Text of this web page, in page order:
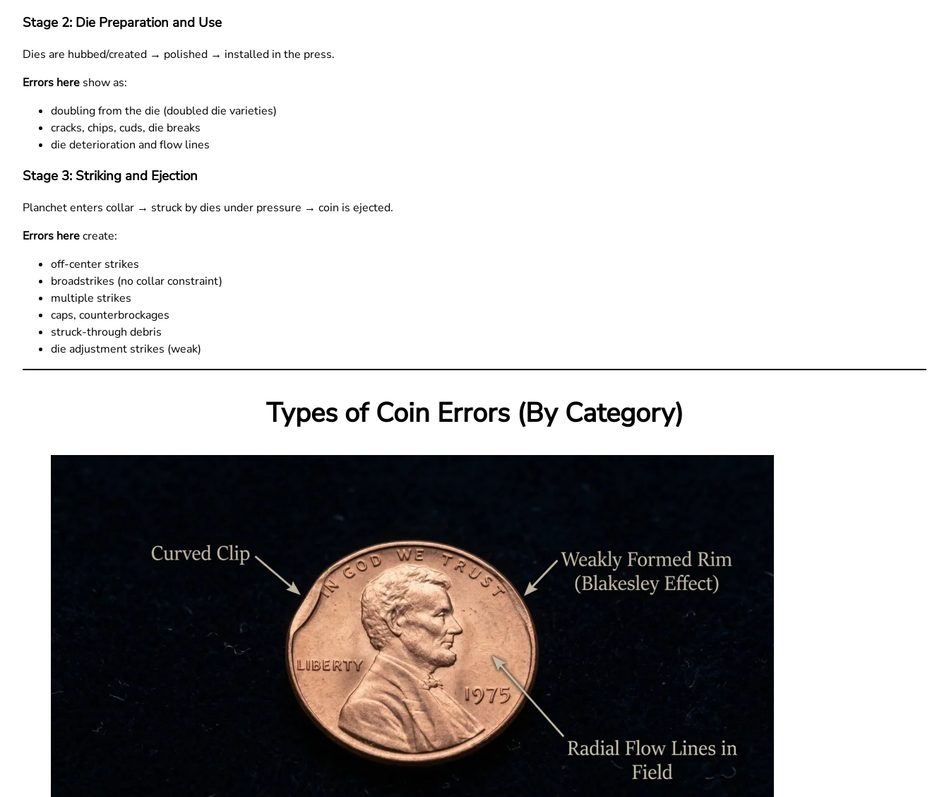
Stage 2: Die Preparation and Use
Dies are hubbed/created → polished → installed in the press.
Errors here show as:
doubling from the die (doubled die varieties)
cracks, chips, cuds, die breaks
die deterioration and flow lines
Stage 3: Striking and Ejection
Planchet enters collar → struck by dies under pressure → coin is ejected.
Errors herecreate:
off-center strikes
broadstrikes (no collar constraint)
multiple strikes
caps, counterbrockages
struck-through debris
die adjustment strikes (weak)
Types of Coin Errors (By Category)